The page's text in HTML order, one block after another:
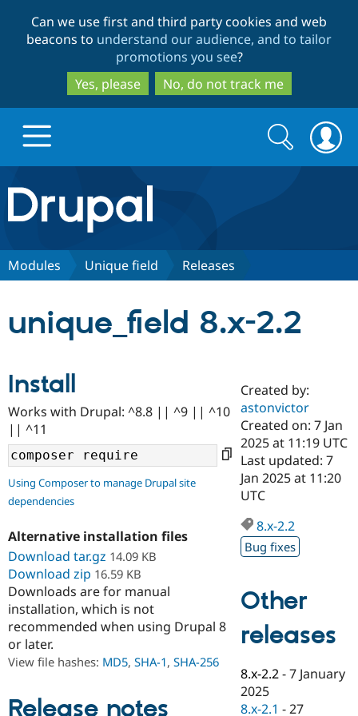
to
main
content
to
search
Can we use first and third party cookies and web
beacons to understand our audience, and to tailor
promotions you see?
Yes, please
No, do not track me
Drupal.org home
Discover Drupal
Drupal AI
Case
Government
Education
Drupal for
eCommerce
Getting
Guide
Drupal
Guide
Find a
Certified
Become a
Certified
Find a
Provider
Find a
Find
Community
About the
Community
How to
Events
Jobs /
Support Drupal
Association
Become a
Become a
Get Started
Try Drupal CMS
Search
form
Search
Modules Unique field Releases
unique_field 8.x-2.2
Install
Works with Drupal: ^8.8 || ^9 || ^10
|| ^11
Using Composer to manage Drupal site
dependencies
Alternative installation files
Download tar.gz 14.09 KB
Download zip 16.59 KB
Downloads are for manual
installation, which is not
recommended when using Drupal 8
or later.
View file hashes: MD5, SHA-1, SHA-256
Created by:
astonvictor
Created on: 7 Jan
2025 at 11:19 UTC
Last updated: 7
Jan 2025 at 11:20
UTC
8.x-2.2
Bug fixes
Other
releases
8.x-2.2 -7 January
2025
8.x-2.1 -27